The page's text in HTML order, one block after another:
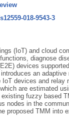
018-9543-3
(IoT) and cloud
diagnose
devices
an
devices and
are estimated
fuzzy based
nodes in the
proposed TMM